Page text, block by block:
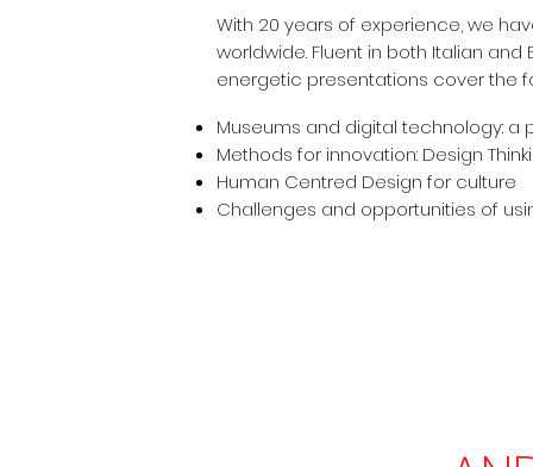
With 20 years of experience, we
worldwide. Fluent in both Italian and
energetic presentations cover the
Museums and digital technology: a
Methods for innovation: Design
Human Centred Design for culture
Challenges and opportunities of